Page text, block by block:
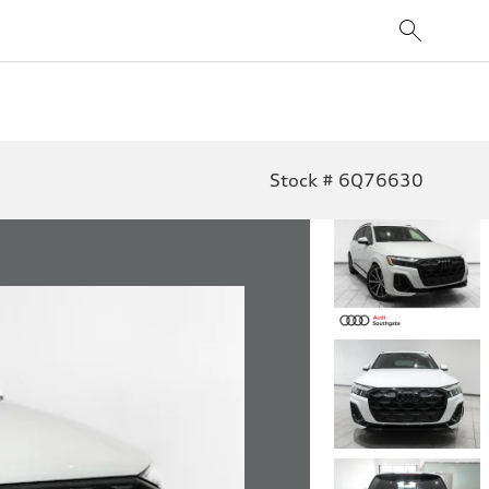
Stock # 6Q76630